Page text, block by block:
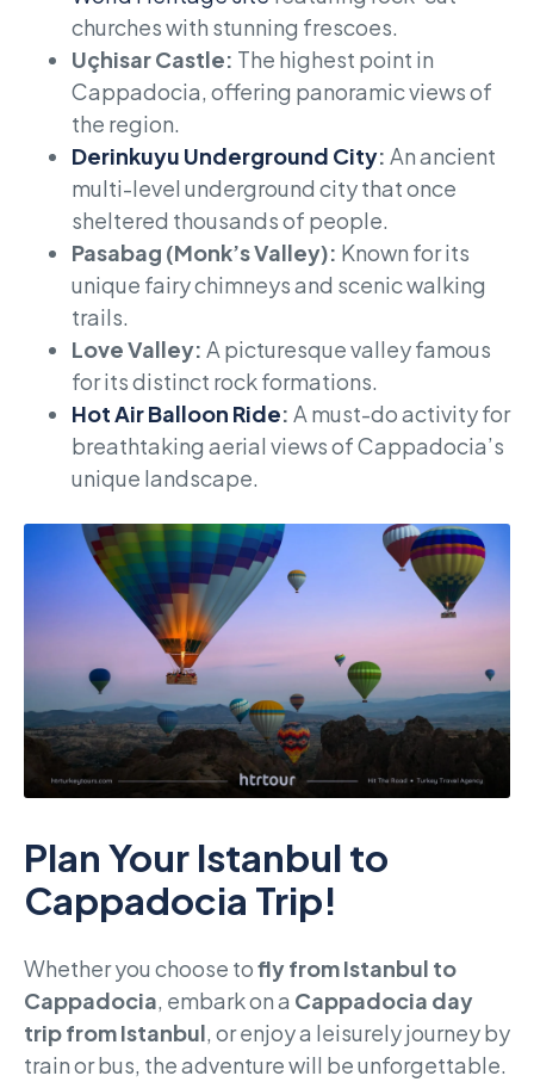
churches with stunning frescoes.
Uçhisar Castle: The highest point in
Cappadocia, offering panoramic views of
the region.
Derinkuyu Underground City: An ancient
multi-level underground city that once
sheltered thousands of people.
Pasabag (Monk’s Valley): Known for its
unique fairy chimneys and scenic walking
trails.
Love Valley: A picturesque valley famous
for its distinct rock formations.
Hot Air Balloon Ride: A must-do activity for
breathtaking aerial views of Cappadocia’s
unique landscape.
Plan Your Istanbul to
Cappadocia Trip!
Whether you choose tofly from Istanbul to
Cappadocia, embark on a Cappadocia day
trip from Istanbul, or enjoy a leisurely journey by
train or bus, the adventure will be unforgettable.